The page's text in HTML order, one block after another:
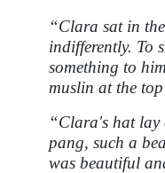
“Clara sat in
indifferently. To
something to
muslin at the
“Clara's hat lay
pang, such a
was beautiful